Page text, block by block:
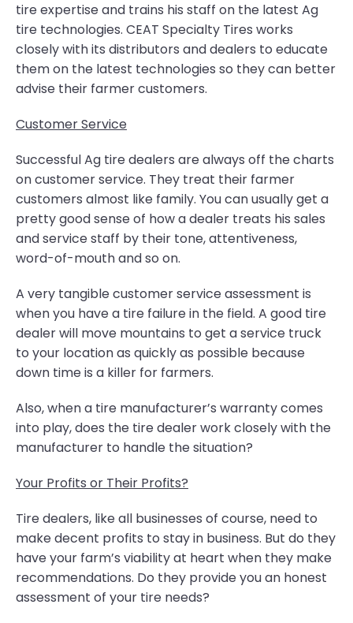
tire expertise and trains his staff on the latest Ag
tire technologies. CEAT Specialty Tires works
closely with its distributors and dealers to educate
them on the latest technologies so they can better
advise their farmer customers.
Customer Service
Successful Ag tire dealers are always off the charts
on customer service. They treat their farmer
customers almost like family. You can usually get a
pretty good sense of how a dealer treats his sales
and service staff by their tone, attentiveness,
word-of-mouth and so on.
A very tangible customer service assessment is
when you have a tire failure in the field. A good tire
dealer will move mountains to get a service truck
to your location as quickly as possible because
down time is a killer for farmers.
Also, when a tire manufacturer’s warranty comes
into play, does the tire dealer work closely with the
manufacturer to handle the situation?
Your Profits or Their Profits?
Tire dealers, like all businesses of course, need to
make decent profits to stay in business. But do they
have your farm’s viability at heart when they make
recommendations. Do they provide you an honest
assessment of your tire needs?